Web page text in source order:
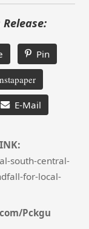
Pin
E-Mail
south-central-
for-local-
Pckgu